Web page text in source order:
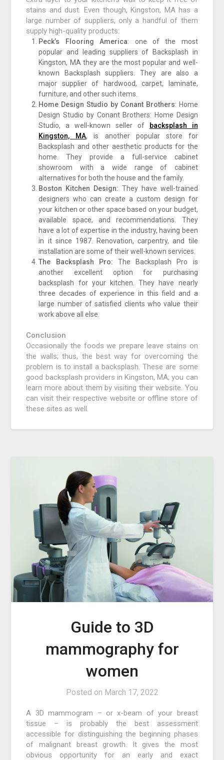
stains and dust. Even though, Kingston, MA has a
large number of suppliers, only a handful of them
supply high-quality products:
Peck’s Flooring America: one of the most
popular and leading suppliers of Backsplash in
Kingston, MA they are the most popular and well-
known Backsplash suppliers. They are also a
major supplier of hardwood, carpet, laminate,
furniture, and other such items.
Home Design Studio by Conant Brothers: Home
Design Studio by Conant Brothers: Home Design
Studio, a well-known seller of
backsplash in
Kingston, MA, is another popular store for
Backsplash and other aesthetic products for the
home. They provide a full-service cabinet
showroom with a wide range of cabinet
alternatives for both the house and the family.
Boston Kitchen Design: They have well-trained
designers who can create a custom design for
your kitchen or other space based on your budget,
available space, and recommendations. They
have a lot of expertise in the industry, having been
in it since 1987. Renovation, carpentry, and tile
installation are some of their well-known services.
The Backsplash Pro: The Backsplash Pro is
another excellent option for purchasing
backsplash for your kitchen. They have nearly
three decades of experience in this field and a
large number of satisfied clients who value their
work above all else.
Conclusion
Occasionally the foods we prepare leave stains on
the walls; thus, the best way for overcoming the
problem is to install a backsplash. These are some
good backsplash providers in Kingston, MA; you can
learn more about them by visiting their website. You
can visit their respective website or offline store of
these sites as well.
Guide to 3D
mammography for
women
Posted on March 17, 2022
A 3D mammogram – or x-beam of your breast
tissue – is probably the best assessment
accessible for distinguishing the beginning phases
of malignant breast growth. It gives the most
obvious opportunity for an early and exact